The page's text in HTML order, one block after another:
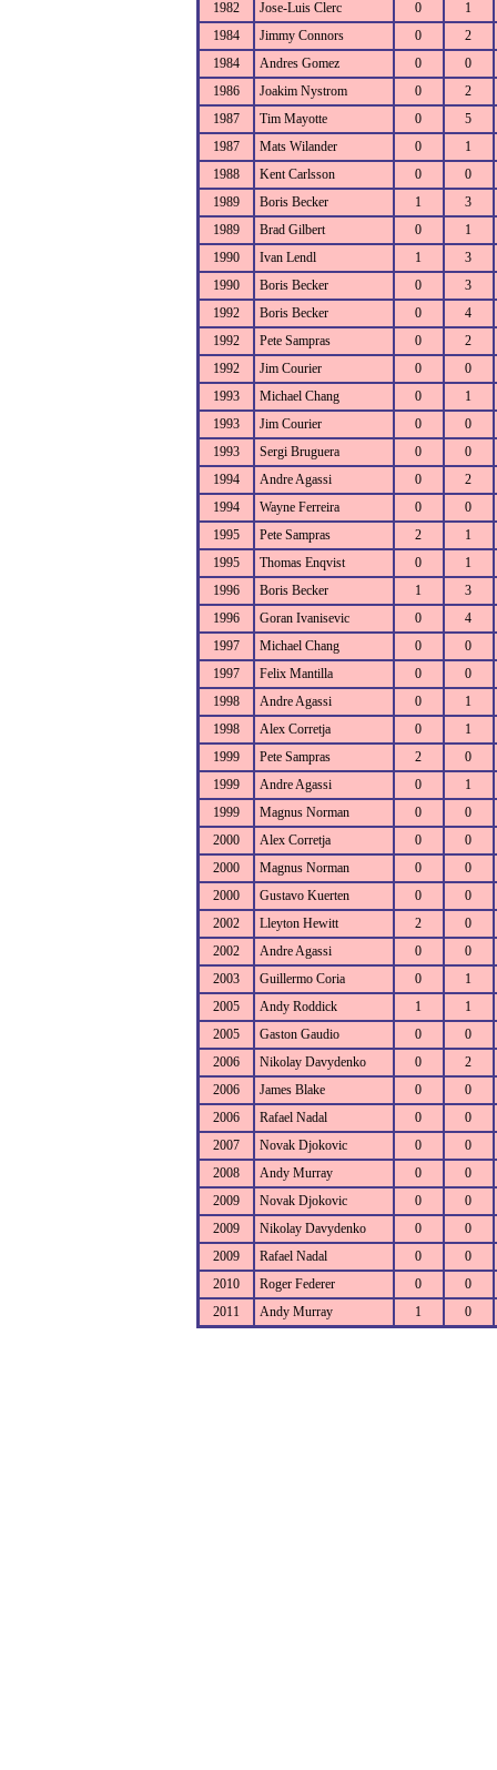
1982 Jose-Luis Clerc 0
1
1984
Jimmy Connors 0
2
1984
Andres Gomez 0
0
1986
Joakim Nystrom 0
2
1987
Tim Mayotte 0
5
1987
Mats Wilander 0
1
1988
Kent Carlsson 0
0
1989
Boris Becker 1
3
1989
Brad Gilbert 0
1
1990
Ivan Lendl 1
3
1990
Boris Becker 0
3
1992
Boris Becker 0
4
1992
Pete Sampras 0
2
1992
Jim Courier 0
0
1993
Michael Chang 0
1
1993
Jim Courier 0
0
1993
Sergi Bruguera 0
0
1994
Andre Agassi 0
2
1994
Wayne Ferreira 0
0
1995
Pete Sampras 2
1
1995
Thomas Enqvist 0
1
1996
Boris Becker 1
3
1996
Goran Ivanisevic 0
4
1997
Michael Chang 0
0
1997
Felix Mantilla 0
0
1998
Andre Agassi 0
1
1998
Alex Corretja 0
1
1999
Pete Sampras 2
0
1999
Andre Agassi 0
1
1999
Magnus Norman 0
0
2000
Alex Corretja 0
0
2000
Magnus Norman 0
0
2000
Gustavo Kuerten 0
0
2002
Lleyton Hewitt 2
0
2002
Andre Agassi 0
0
2003
Guillermo Coria 0
1
2005
Andy Roddick 1
1
2005
Gaston Gaudio 0
0
2006
Nikolay Davydenko 0
2
2006
James Blake 0
0
2006
Rafael Nadal 0
0
2007
Novak Djokovic 0
0
2008
Andy Murray 0
0
2009
Novak Djokovic 0
0
2009
Nikolay Davydenko 0
0
2009
Rafael Nadal 0
0
2010
Roger Federer 0
0
2011
Andy Murray 1 0